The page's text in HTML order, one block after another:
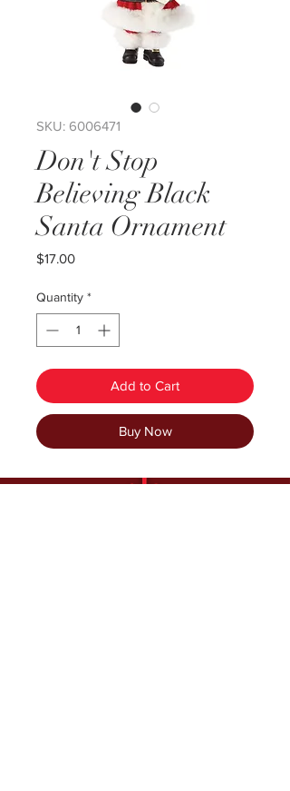
SKU: 6006471
Don't Stop
Believing Black
Santa Ornament
$17.00Price
Quantity *
Add to Cart
Buy Now